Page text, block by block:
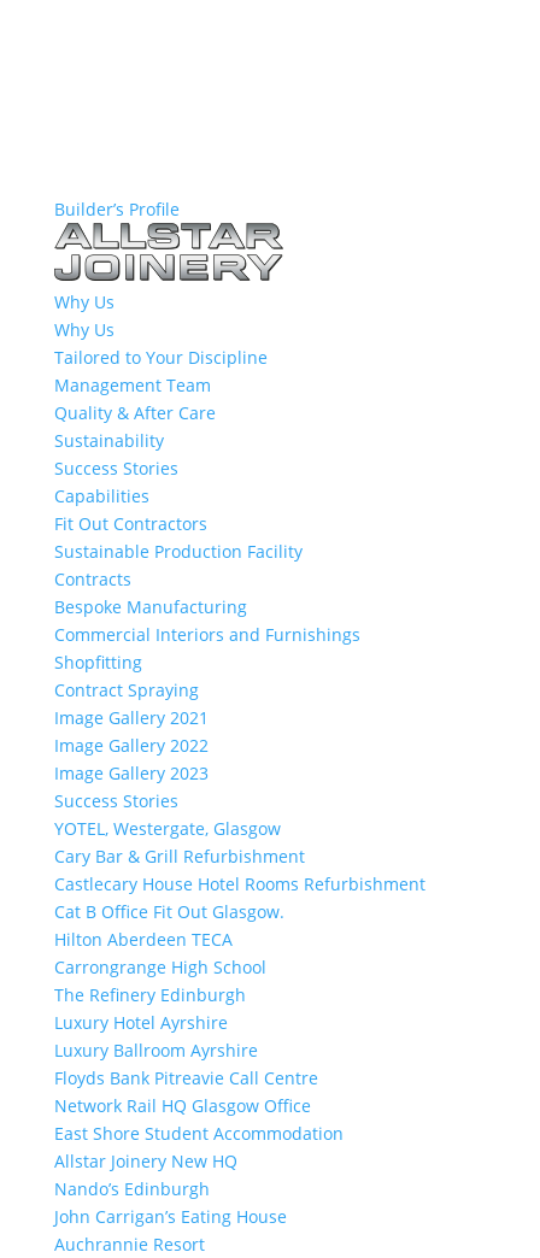
Builder’s Profile
Why Us
Why Us
Tailored to Your Discipline
Management Team
Quality & After Care
Sustainability
Success Stories
Capabilities
Fit Out Contractors
Sustainable Production Facility
Contracts
Bespoke Manufacturing
Commercial Interiors and Furnishings
Shopfitting
Contract Spraying
Image Gallery 2021
Image Gallery 2022
Image Gallery 2023
Success Stories
YOTEL, Westergate, Glasgow
Cary Bar & Grill Refurbishment
Castlecary House Hotel Rooms Refurbishment
Cat B Office Fit Out Glasgow.
Hilton Aberdeen TECA
Carrongrange High School
The Refinery Edinburgh
Luxury Hotel Ayrshire
Luxury Ballroom Ayrshire
Floyds Bank Pitreavie Call Centre
Network Rail HQ Glasgow Office
East Shore Student Accommodation
Allstar Joinery New HQ
Nando’s Edinburgh
John Carrigan’s Eating House
Auchrannie Resort